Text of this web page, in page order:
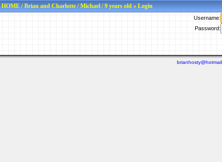
HOME/Brian and Charlotte/Michael/9 years old» Login
Username:
Password: